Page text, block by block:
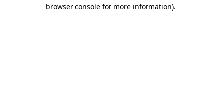
browser console for more information).